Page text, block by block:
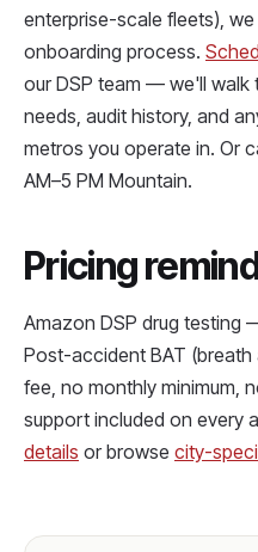
enterprise-scale fleets),
onboarding process.
our DSP team — we'll walk
needs, audit history, and
metros you operate in. Or
AM–5 PM Mountain.
Pricing
Amazon DSP drug testing
Post-accident BAT
fee, no monthly minimum,
support included on every
details or browse city-